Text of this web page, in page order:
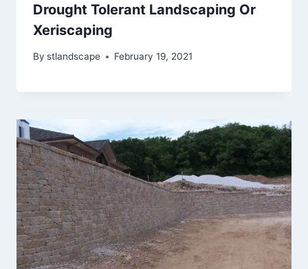
Drought Tolerant Landscaping Or
Xeriscaping
By stlandscape February 19, 2021